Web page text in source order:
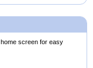
screen for easy